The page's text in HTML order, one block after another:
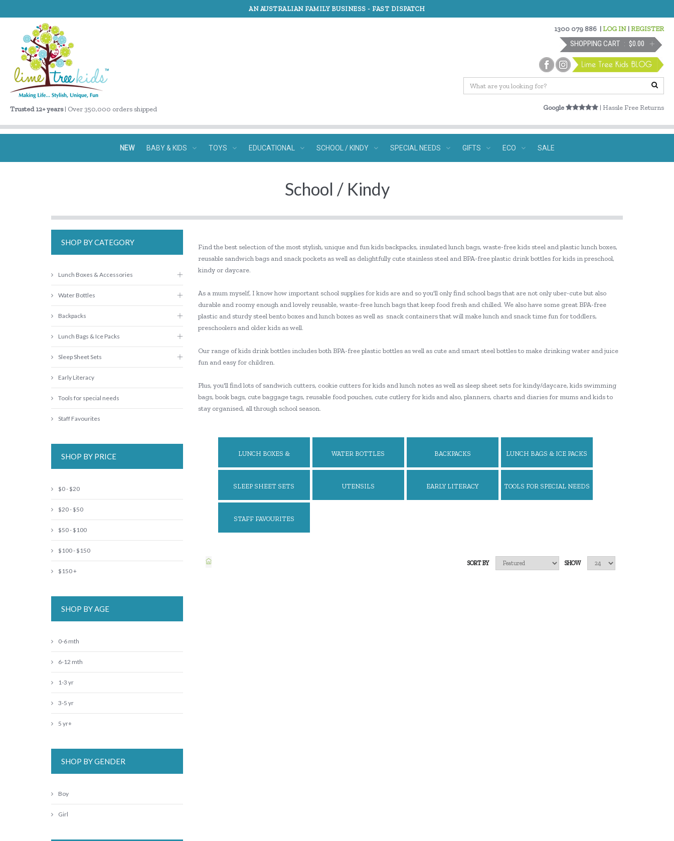
AN AUSTRALIAN FAMILY BUSINESS - FAST DISPATCH
Trusted 12+ years| Over 350,000 orders shipped
1300 079 886 |LOG IN |REGISTER
SHOPPING CART $0.00
Google | Hassle Free Returns
NEW BABY & KIDS TOYS EDUCATIONAL SCHOOL / KINDY SPECIAL NEEDS GIFTS ECO SALE
School / Kindy
Find the best selection of the most stylish, unique and fun kids backpacks, insulated lunch bags, waste-free kids steel and plastic lunch boxes,
reusable sandwich bags and snack pockets as well as delightfully cute stainless steel and BPA-free plastic drink bottles for kids in preschool,
kindy or daycare.
As a mum myself, I know how important school supplies for kids are and so you'll only find school bags that are not only uber-cute but also
durable and roomy enough and lovely reusable, waste-free lunch bags that keep food fresh and chilled. We also have some great BPA-free
plastic and sturdy steel bento boxes and lunch boxes as well as snack containers that will make lunch and snack time fun for toddlers,
preschoolers and older kids as well.
Our range of kids drink bottles includes both BPA-free plastic bottles as well as cute and smart steel bottles to make drinking water and juice
fun and easy for children.
Plus, you'll find lots of sandwich cutters, cookie cutters for kids and lunch notes as well as sleep sheet sets for kindy/daycare, kids swimming
bags, book bags, cute baggage tags, reusable food pouches, cute cutlery for kids and also, planners, charts and diaries for mums and kids to
stay organised, all through school season.
LUNCH BOXES & WATER BOTTLES BACKPACKS LUNCH BAGS & ICE PACKS
SLEEP SHEET SETS UTENSILS EARLY LITERACY TOOLS FOR SPECIAL NEEDS
STAFF FAVOURITES
SHOW
SORT BY
SHOP BY CATEGORY
Lunch Boxes & Accessories
Water Bottles
Backpacks
Lunch Bags & Ice Packs
Sleep Sheet Sets
Early Literacy
Tools for special needs
Staff Favourites
SHOP BY PRICE
$0 - $20
$20 - $50
$50 - $100
$100 - $150
$150 +
SHOP BY AGE
0-6 mth
6-12 mth
1-3 yr
3-5 yr
5 yr+
SHOP BY GENDER
Boy
Girl